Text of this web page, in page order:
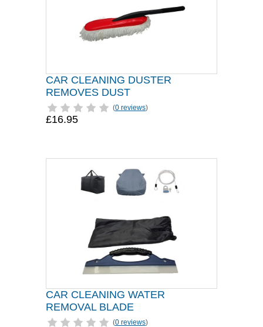
CAR CLEANING DUSTER
REMOVES DUST
(0 reviews)
£16.95
CAR CLEANING WATER
REMOVAL BLADE
(0 reviews)